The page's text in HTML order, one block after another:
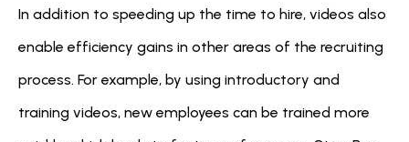
In addition to speeding up the time to hire, videos also
enable efficiency gains in other areas of the recruiting
process. For example, by using introductory and
training videos, new employees can be trained more